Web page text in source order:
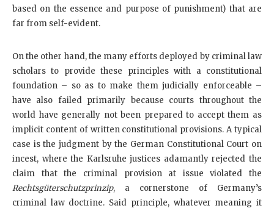
based on the essence and purpose of punishment) that are
far from self-evident.
On the other hand, the many efforts deployed by criminal law
scholars to provide these principles with a constitutional
foundation – so as to make them judicially enforceable –
have also failed primarily because courts throughout the
world have generally not been prepared to accept them as
implicit content of written constitutional provisions. A typical
case is the judgment by the German Constitutional Court on
incest, where the Karlsruhe justices adamantly rejected the
claim that the criminal provision at issue violated the
Rechtsgüterschutzprinzip, a cornerstone of Germany’s
criminal law doctrine. Said principle, whatever meaning it